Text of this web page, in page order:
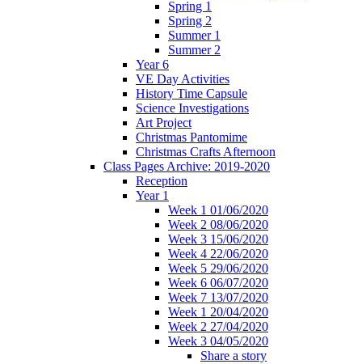
Spring 1
Spring 2
Summer 1
Summer 2
Year 6
VE Day Activities
History Time Capsule
Science Investigations
Art Project
Christmas Pantomime
Christmas Crafts Afternoon
Class Pages Archive: 2019-2020
Reception
Year 1
Week 1 01/06/2020
Week 2 08/06/2020
Week 3 15/06/2020
Week 4 22/06/2020
Week 5 29/06/2020
Week 6 06/07/2020
Week 7 13/07/2020
Week 1 20/04/2020
Week 2 27/04/2020
Week 3 04/05/2020
Share a story